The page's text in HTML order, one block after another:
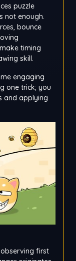
puzzle
not enough.
bounce
timing
skill.
engaging
one trick; you
and applying
first